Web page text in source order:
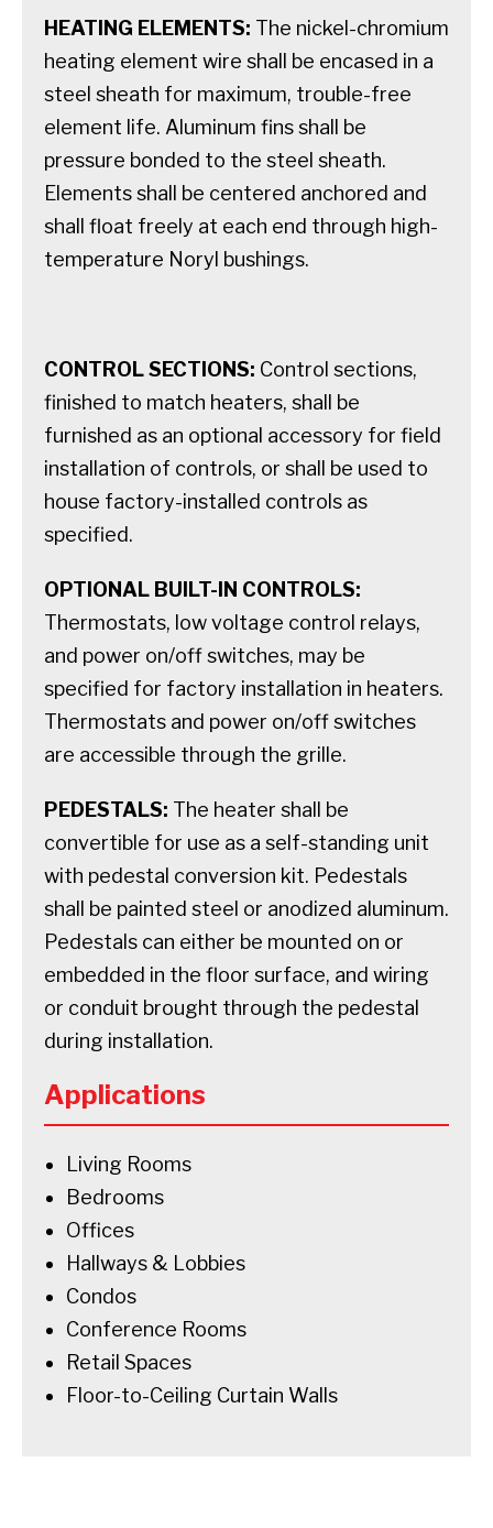
HEATING ELEMENTS: The nickel-chromium
heating element wire shall be encased in a
steel sheath for maximum, trouble-free
element life. Aluminum fins shall be
pressure bonded to the steel sheath.
Elements shall be centered anchored and
shall float freely at each end through high-
temperature Noryl bushings.
CONTROL SECTIONS: Control sections,
finished to match heaters, shall be
furnished as an optional accessory for field
installation of controls, or shall be used to
house factory-installed controls as
specified.
OPTIONAL BUILT-IN CONTROLS:
Thermostats, low voltage control relays,
and power on/off switches, may be
specified for factory installation in heaters.
Thermostats and power on/off switches
are accessible through the grille.
PEDESTALS: The heater shall be
convertible for use as a self-standing unit
with pedestal conversion kit. Pedestals
shall be painted steel or anodized aluminum.
Pedestals can either be mounted on or
embedded in the floor surface, and wiring
or conduit brought through the pedestal
during installation.
Applications
Living Rooms
Bedrooms
Offices
Hallways & Lobbies
Condos
Conference Rooms
Retail Spaces
Floor-to-Ceiling Curtain Walls